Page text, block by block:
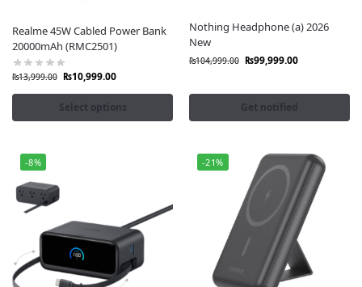
Realme 45W Cabled Power Bank
20000mAh (RMC2501)
₨13,999.00 ₨10,999.00
Select options
Nothing Headphone (a) 2026
New
₨104,999.00 ₨99,999.00
Get notified
-8% -21%